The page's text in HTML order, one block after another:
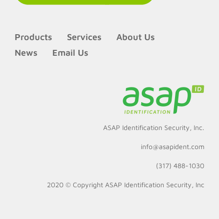
Products Services
About Us
News
Email Us
ASAP Identification Security, Inc.
info@asapident.com
(317) 488-1030
2020 © Copyright ASAP Identification Security, Inc